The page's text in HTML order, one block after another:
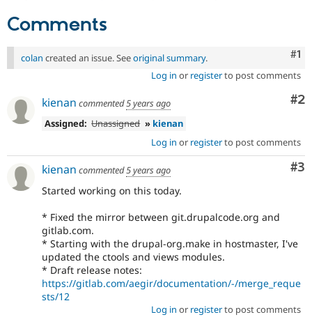
Comments
#1
colan created an issue. Seeoriginal summary.
Log in or registerto post comments
#2
kienan commented5 years ago
Assigned: Unassigned » kienan
Log in or registerto post comments
#3
kienan commented5 years ago
Started working on this today.
* Fixed the mirror between git.drupalcode.org and
gitlab.com.
* Starting with the drupal-org.make in hostmaster, I've
updated the ctools and views modules.
* Draft release notes:
https://gitlab.com/aegir/documentation/-/merge_reque
sts/12
Log in or registerto post comments